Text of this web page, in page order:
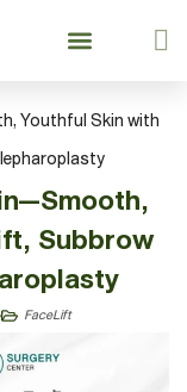
Youthful Skin with
Subbrow
FaceLift